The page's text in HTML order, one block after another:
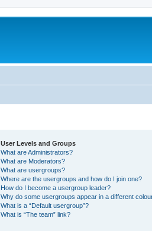
User Levels and Groups
What are Administrators?
What are Moderators?
What are usergroups?
Where are the usergroups and how do I join one?
How do I become a usergroup leader?
Why do some usergroups appear in a different
What is a “Default usergroup”?
What is “The team” link?